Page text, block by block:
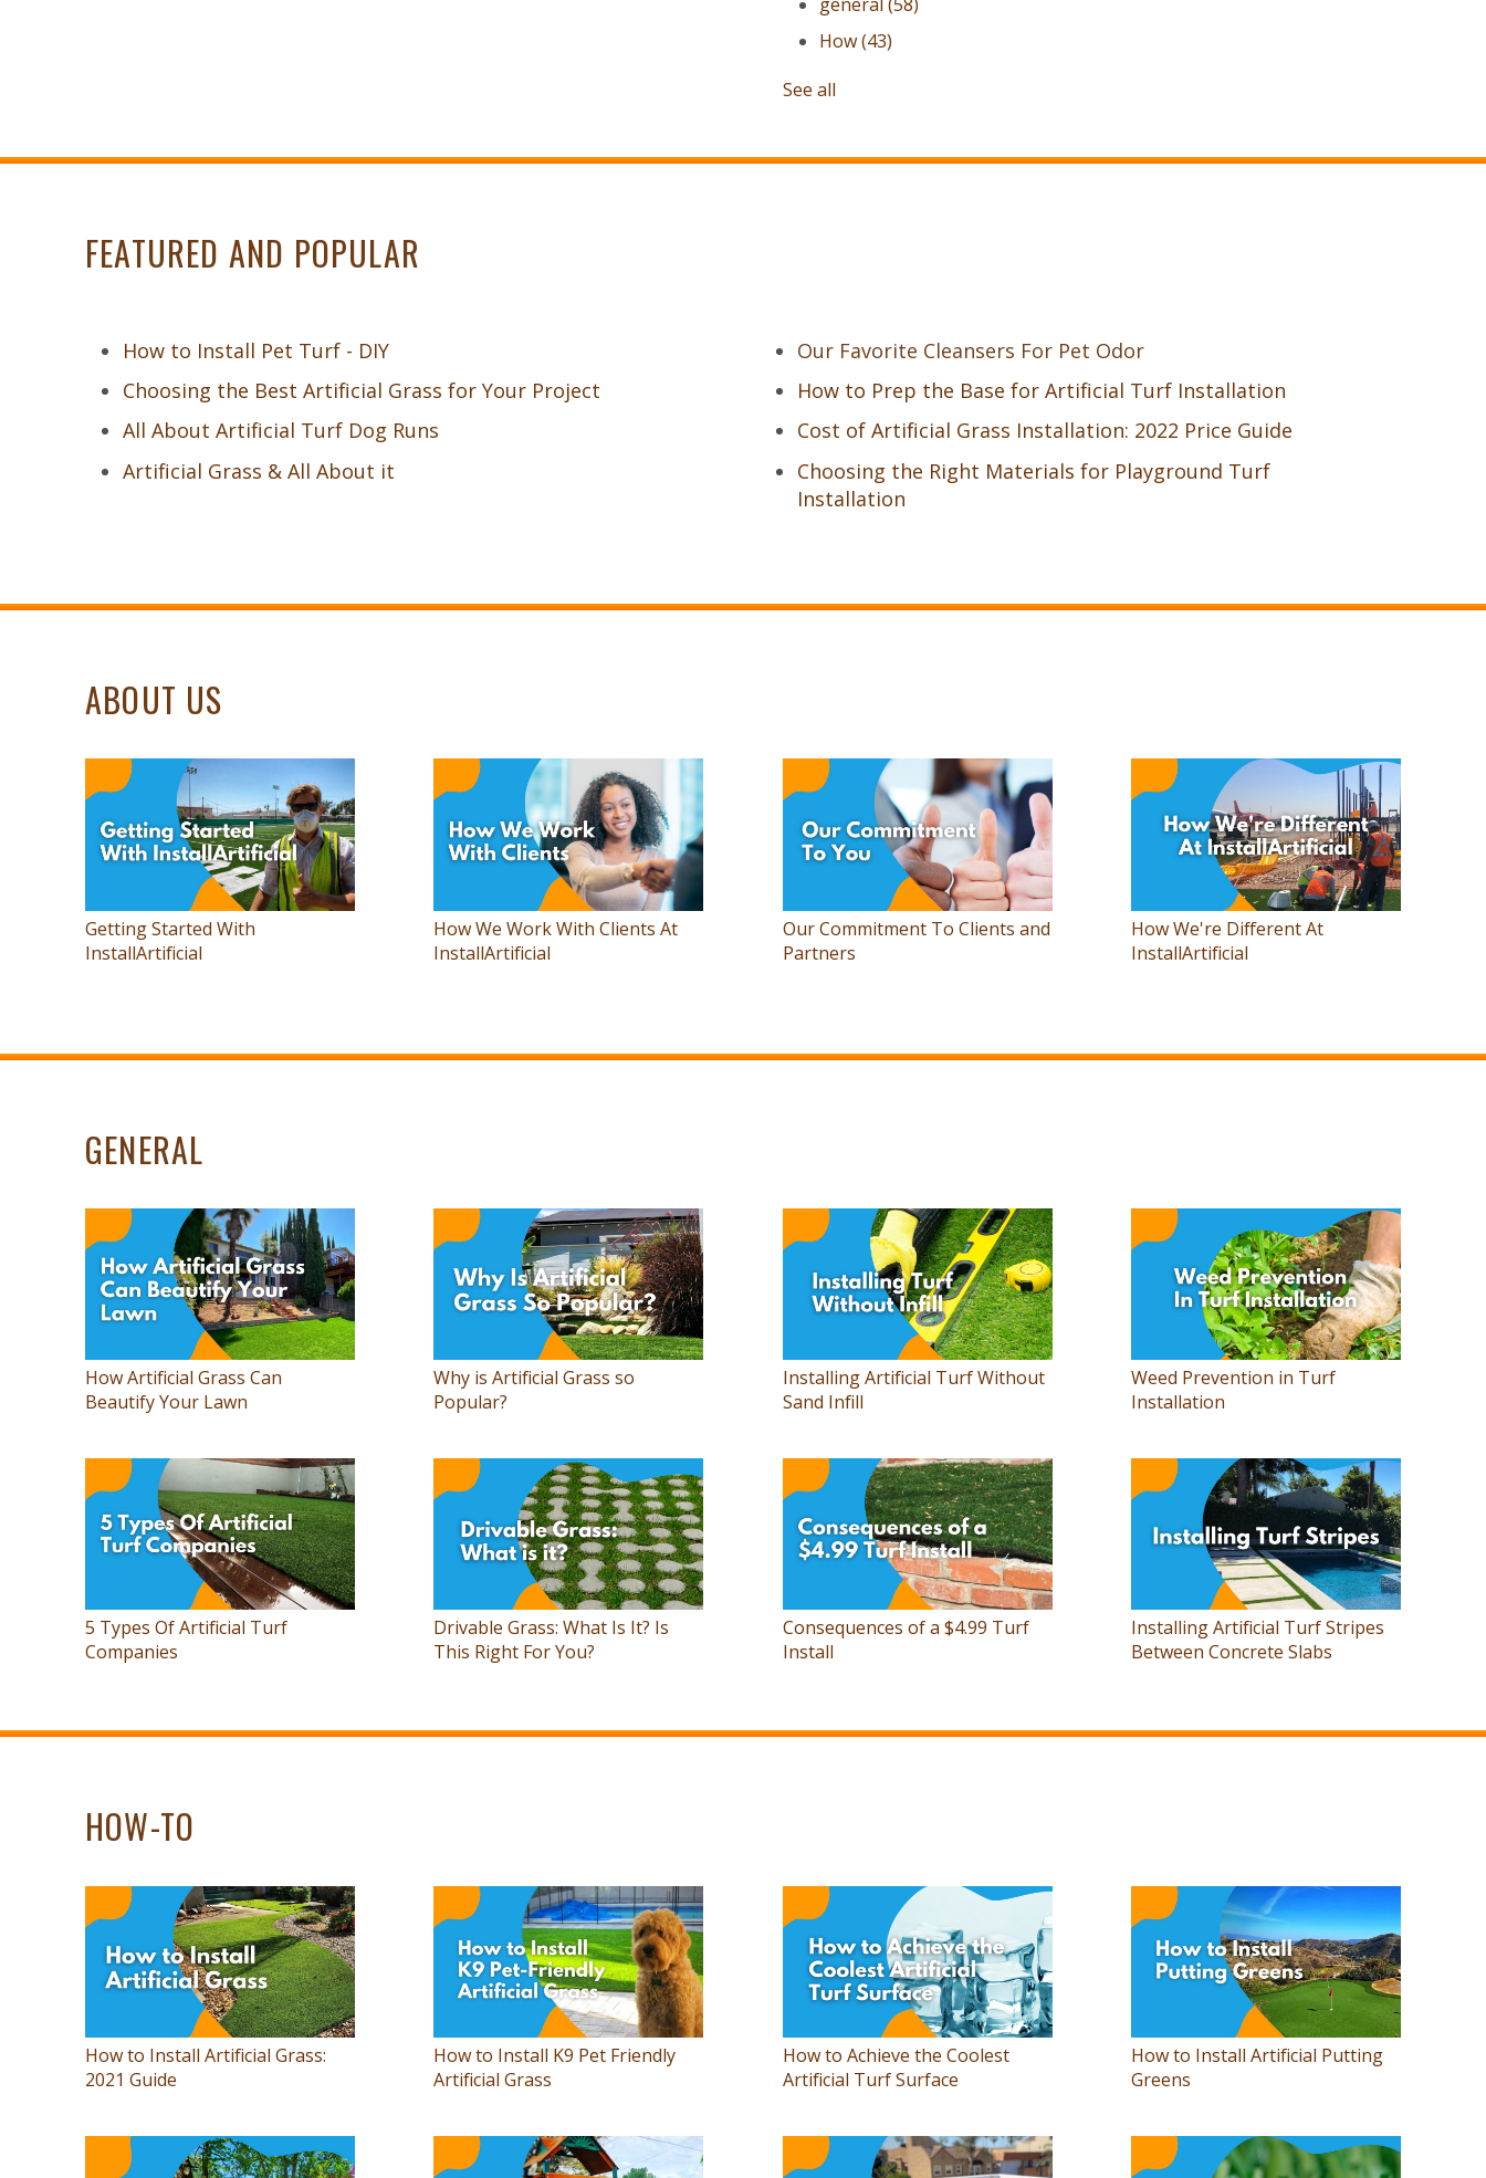
How(43)
See all
FEATURED AND POPULAR
How to Install Pet Turf - DIY
Choosing the Best Artificial Grass for Your Project
All About Artificial Turf Dog Runs
Artificial Grass & All About it
Our Favorite Cleansers For Pet Odor
How to Prep the Base for Artificial Turf Installation
Cost of Artificial Grass Installation: 2022 Price Guide
Choosing the Right Materials for Playground Turf
Installation
ABOUT US
Getting Started With
InstallArtificial
How We Work With Clients At
InstallArtificial
Our Commitment To Clients and
Partners
How We're Different At
InstallArtificial
GENERAL
How Artificial Grass Can
Beautify Your Lawn
Why is Artificial Grass so
Popular?
Installing Artificial Turf Without
Sand Infill
Weed Prevention in Turf
Installation
5 Types Of Artificial Turf
Companies
Drivable Grass: What Is It? Is
This Right For You?
Consequences of a $4.99 Turf
Install
Installing Artificial Turf Stripes
Between Concrete Slabs
HOW-TO
How to Install Artificial Grass:
2021 Guide
How to Install K9 Pet Friendly
Artificial Grass
How to Achieve the Coolest
Artificial Turf Surface
How to Install Artificial Putting
Greens